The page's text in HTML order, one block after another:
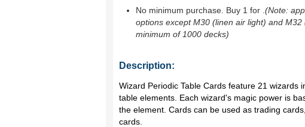
No minimum purchase. Buy 1 for (Note:
options except M30 (linen air light) and
minimum of 1000 decks)
Description:
Wizard Periodic Table Cards feature 21 wizards
table elements. Each wizard's magic power is
the element. Cards can be used as trading
cards.